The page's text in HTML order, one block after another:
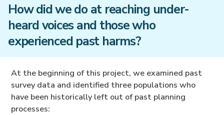
How did we do at reaching under-
heard voices and those who
experienced past harms?
At the beginning of this project, we examined past
survey data and identified three populations who
have been historically left out of past planning
processes: